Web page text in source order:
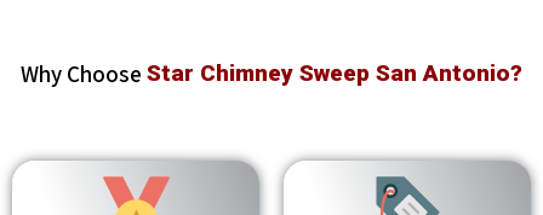
Why Choose Star Chimney Sweep San Antonio?